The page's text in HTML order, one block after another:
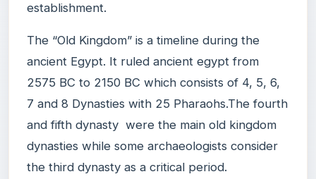
establishment.
The “Old Kingdom” is a timeline during the
ancient Egypt. It ruled ancient egypt from
2575 BC to 2150 BC which consists of 4, 5, 6,
7 and 8 Dynasties with 25 Pharaohs.The fourth
and fifth dynasty were the main old kingdom
dynasties while some archaeologists consider
the third dynasty as a critical period.